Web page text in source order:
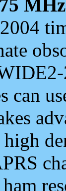
MHz
can